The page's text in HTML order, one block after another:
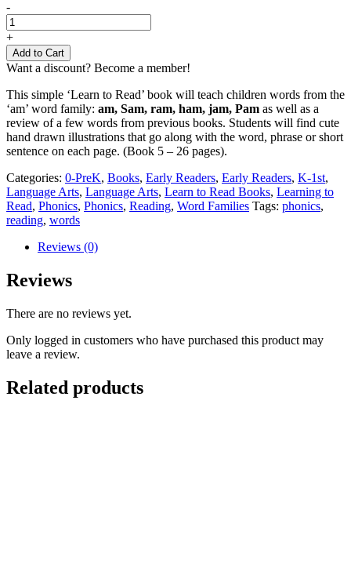
Learn
to
Read
Book
5
quantity
-
+
Add to Cart
Want a discount? Become a member!
This simple ‘Learn to Read’ book will teach children words from the
‘am’ word family: am, Sam, ram, ham, jam, Pam as well as a
review of a few words from previous books. Students will find cute
hand drawn illustrations that go along with the word, phrase or short
sentence on each page. (Book 5 – 26 pages).
Categories: 0-PreK, Books, Early Readers, Early Readers, K-1st,
Language Arts, Language Arts, Learn to Read Books, Learning to
Read, Phonics, Phonics, Reading, Word Families Tags: phonics,
reading, words
Reviews (0)
Reviews
There are no reviews yet.
Only logged in customers who have purchased this product may
leave a review.
Related products